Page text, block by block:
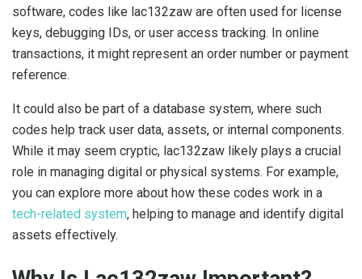
software, codes like lac132zaw are often used for license
keys, debugging IDs, or user access tracking. In online
transactions, it might represent an order number or payment
reference.
It could also be part of a database system, where such
codes help track user data, assets, or internal components.
While it may seem cryptic, lac132zaw likely plays a crucial
role in managing digital or physical systems. For example,
you can explore more about how these codes work in a
tech-related system, helping to manage and identify digital
assets effectively.